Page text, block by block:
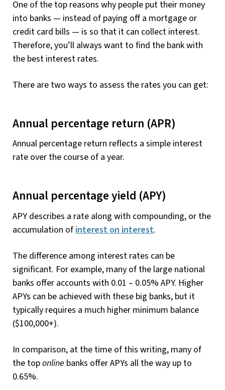
One of the top reasons why people put their money
into banks — instead of paying off a mortgage or
credit card bills — is so that it can collect interest.
Therefore, you’ll always want to find the bank with
the best interest rates.
There are two ways to assess the rates you can get:
Annual percentage return (APR)
Annual percentage return reflects a simple interest
rate over the course of a year.
Annual percentage yield (APY)
APY describes a rate along with compounding, or the
accumulation of interest on interest.
The difference among interest rates can be
significant. For example, many of the large national
banks offer accounts with 0.01 – 0.05% APY. Higher
APYs can be achieved with these big banks, but it
typically requires a much higher minimum balance
($100,000+).
In comparison, at the time of this writing, many of
the toponline banks offer APYs all the way up to
0.65%.